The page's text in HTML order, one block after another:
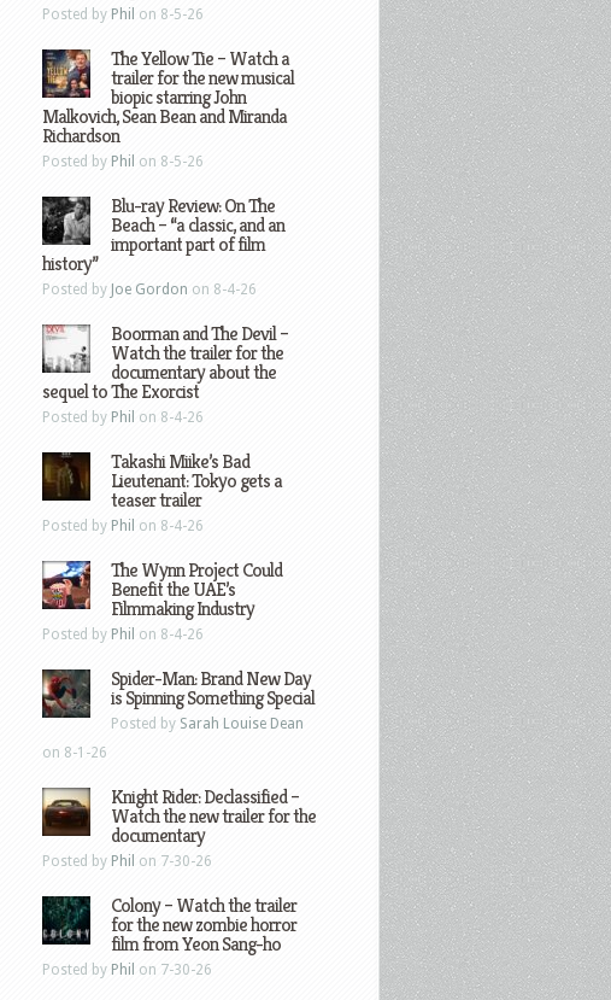
Posted by Phil on 8-5-26
The Yellow Tie – Watch a
trailer for the new musical
biopic starring John
Malkovich, Sean Bean and Miranda
Richardson
Posted by Phil on 8-5-26
Blu-ray Review: On The
Beach – “a classic, and an
important part of film
history”
Posted by Joe Gordon on 8-4-26
Boorman and The Devil –
Watch the trailer for the
documentary about the
sequel to The Exorcist
Posted by Phil on 8-4-26
Takashi Miike’s Bad
Lieutenant: Tokyo gets a
teaser trailer
Posted by Phil on 8-4-26
The Wynn Project Could
Benefit the UAE’s
Filmmaking Industry
Posted by Phil on 8-4-26
Spider-Man: Brand New Day
is Spinning Something Special
Posted by Sarah Louise Dean
on 8-1-26
Knight Rider: Declassified –
Watch the new trailer for the
documentary
Posted by Phil on 7-30-26
Colony – Watch the trailer
for the new zombie horror
film from Yeon Sang-ho
Posted by Phil on 7-30-26